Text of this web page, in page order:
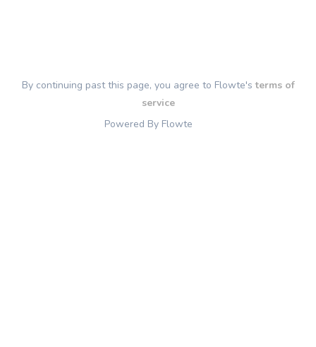
By continuing past this page, you agree to Flowte'sterms of
service
Powered By Flowte